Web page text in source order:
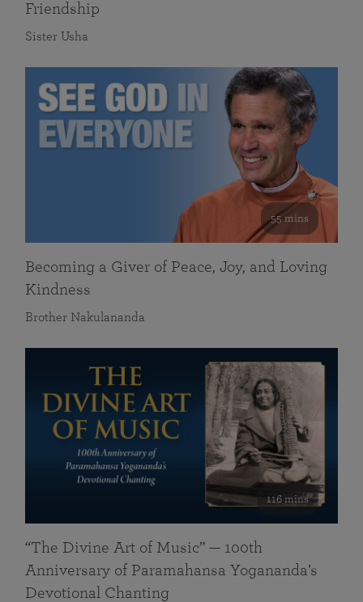
Friendship
Sister Usha
55 mins
Becoming a Giver of Peace, Joy, and Loving
Kindness
Brother Nakulananda
116 mins
“The Divine Art of Music” — 100th
Anniversary of Paramahansa Yogananda’s
Devotional Chanting